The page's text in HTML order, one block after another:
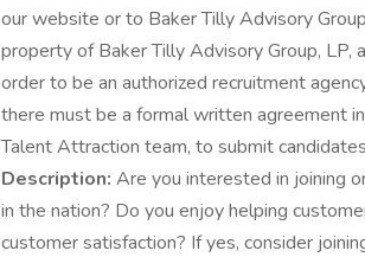
our website or to Baker Tilly Advisory
property of Baker Tilly Advisory Group, LP,
order to be an authorized recruitment
there must be a formal written agreement
Talent Attraction team, to submit
Description: Are you interested in joining
in the nation? Do you enjoy helping
customer satisfaction? If yes, consider